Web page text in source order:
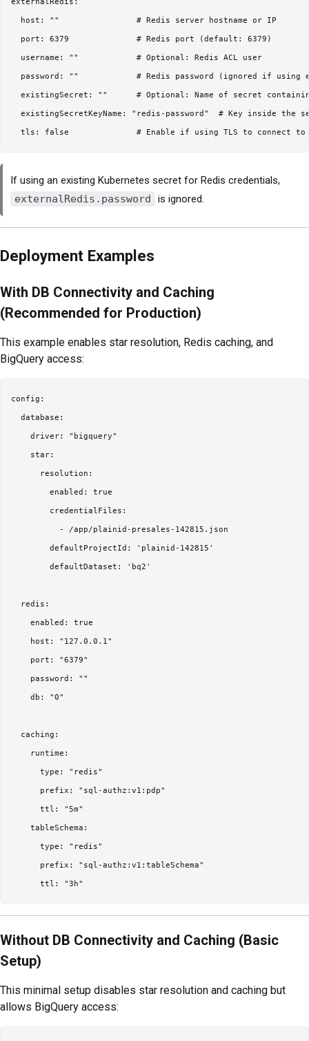
  host: ""                # Redis server hostname or IP
  port: 6379              # Redis port (default: 6379)
  username: ""            # Optional: Redis ACL user
password: ""            # Redis password (ignored if using
existingSecret: ""      # Optional: Name of secret
existingSecretKeyName: "redis-password"  # Key inside the
If using an existing Kubernetes secret for Redis credentials,
externalRedis.password
is ignored.
Deployment Examples
With DB Connectivity and Caching
(Recommended for Production)
This example enables star resolution, Redis caching, and
BigQuery access:
config:
  database:
    driver: "bigquery"
    star:
      resolution:
        enabled: true
        credentialFiles:
          - /app/plainid-presales-142815.json
        defaultProjectId: 'plainid-142815'
        defaultDataset: 'bq2'
  redis:
    enabled: true
    host: "127.0.0.1"
    port: "6379"
    password: ""
    db: "0"
  caching:
    runtime:
      type: "redis"
      prefix: "sql-authz:v1:pdp"
      ttl: "5m"
    tableSchema:
      type: "redis"
      prefix: "sql-authz:v1:tableSchema"
Without DB Connectivity and Caching (Basic
Setup)
This minimal setup disables star resolution and caching but
allows BigQuery access: